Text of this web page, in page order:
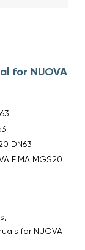
for NUOVA
DN63
FIMA MGS20
for NUOVA